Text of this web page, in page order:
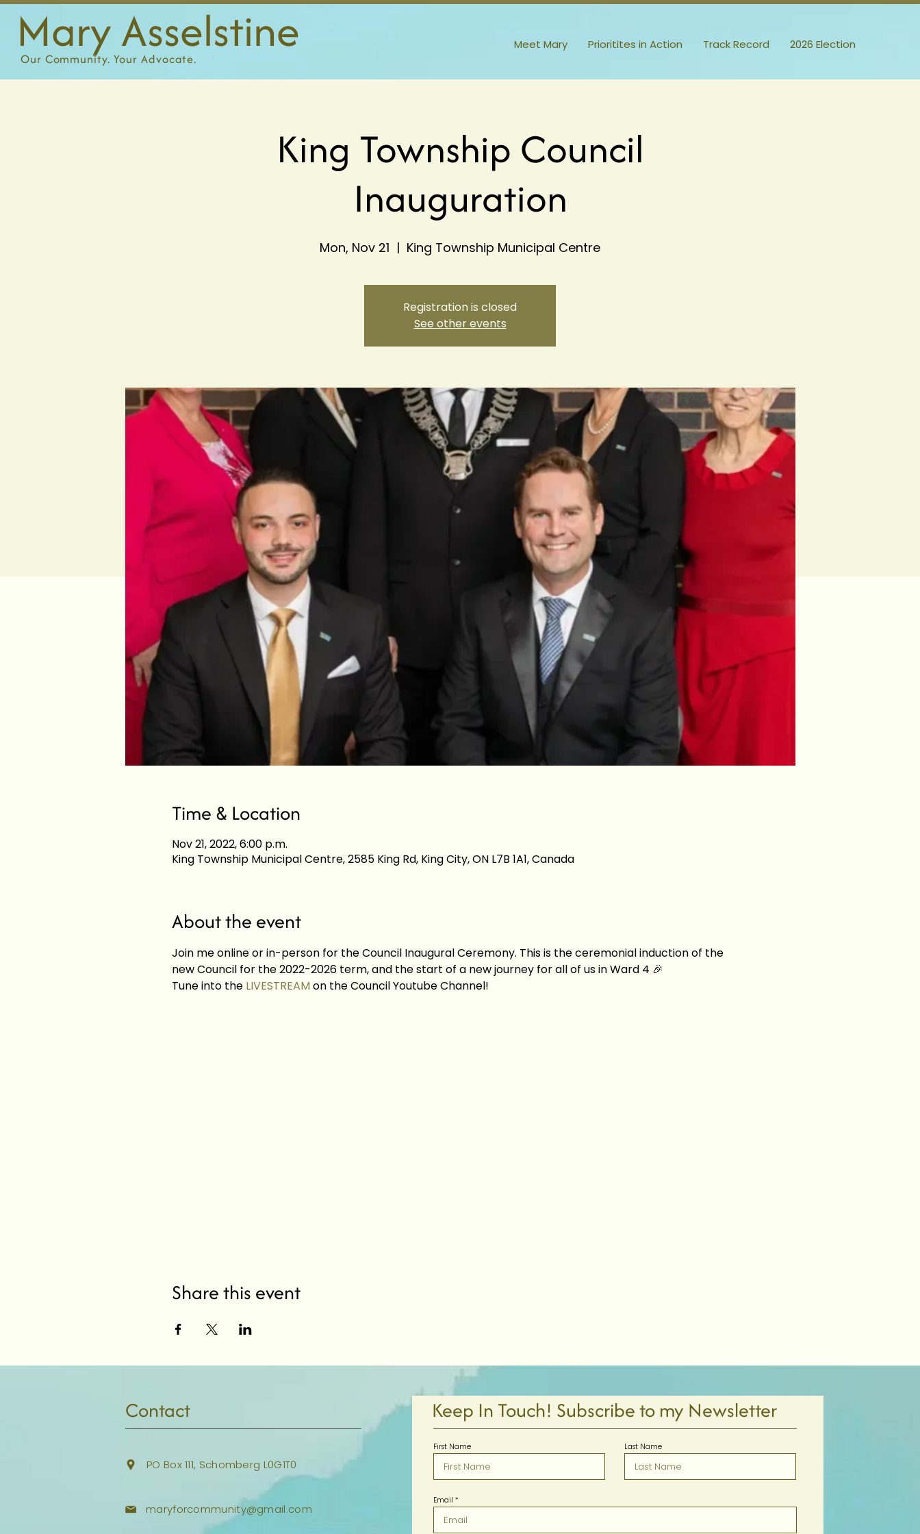
Mary Asselstine
Our Community. Your Advocate.
Meet Mary Prioritites in Action Track Record 2026 Election
King Township Council
Inauguration
Mon, Nov 21
  |
King Township Municipal Centre
Registration is closed
See other events
Time & Location
Nov 21, 2022, 6:00 p.m.
King Township Municipal Centre, 2585 King Rd, King City, ON L7B 1A1, Canada
About the event
Join me online or in-person for the Council Inaugural Ceremony. This is the ceremonial induction of the
new Council for the 2022-2026 term, and the start of a new journey for all of us in Ward 4 🎉
Tune into the LIVESTREAM on the Council Youtube Channel!
Share this event
Contact
PO Box 111, Schomberg L0G1T0
maryforcommunity@gmail.com
Keep In Touch! Subscribe to my Newsletter
First Name Last Name
Email